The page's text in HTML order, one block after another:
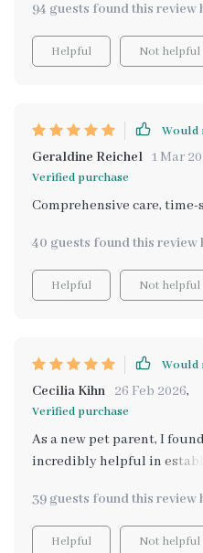
care 😺🐶
94 guests found this review
Helpful Not helpful
Would
Geraldine Reichel 1 Mar
Verified purchase
Comprehensive care, time-
40 guests found this review
Helpful Not helpful
Would
Cecilia Kihn 26 Feb 2026,
Verified purchase
As a new pet parent, I
incredibly helpful in
useful. Plus, it's helping
healthy too!
39 guests found this review
Helpful Not helpful